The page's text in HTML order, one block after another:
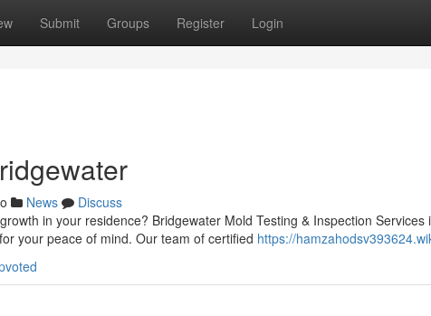
Submit Groups Register Login
News
Discuss
in your residence? Bridgewater Mold Testing & Inspection
your peace of mind. Our team of certified https://